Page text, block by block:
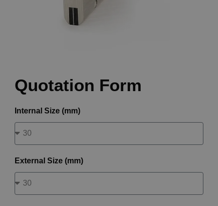
Quotation Form
Internal Size (mm)
External Size (mm)